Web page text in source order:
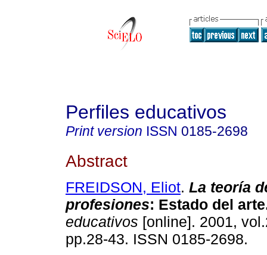
Perfiles educativos
Print version ISSN 0185-2698
Abstract
FREIDSON, Eliot. La teoría
profesiones: Estado del arte
educativos [online]. 2001,
pp.28-43. ISSN 0185-2698.